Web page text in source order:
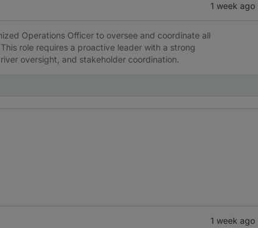
1 week ago
Operations Officer to oversee and coordinate all
role requires a proactive leader with a strong
oversight, and stakeholder coordination.
1 week ago